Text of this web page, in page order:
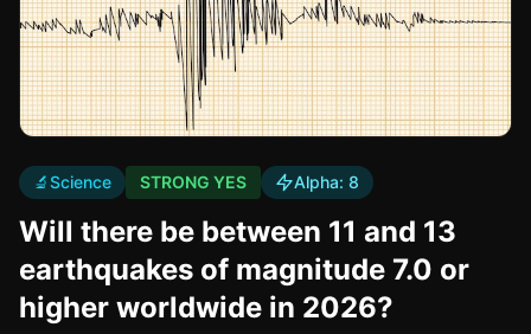
🔬Science STRONG YES Alpha: 8
Will there be between 11 and 13
earthquakes of magnitude 7.0 or
higher worldwide in 2026?